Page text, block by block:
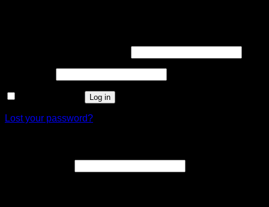
Log in
Lost your password?